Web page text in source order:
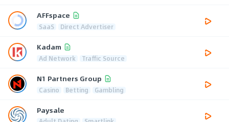
AFFspace
SaaS Direct Advertiser
Kadam
Ad Network Traffic Source
N1 Partners Group
Casino Betting Gambling
Paysale